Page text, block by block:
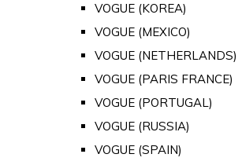
VOGUE (KOREA)
VOGUE (MEXICO)
VOGUE (NETHERLANDS)
VOGUE (PARIS FRANCE)
VOGUE (PORTUGAL)
VOGUE (RUSSIA)
VOGUE (SPAIN)